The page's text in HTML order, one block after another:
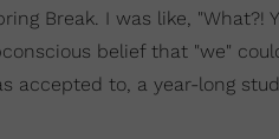
Break. I was like, "What?!
belief that "we"
accepted to, a year-long